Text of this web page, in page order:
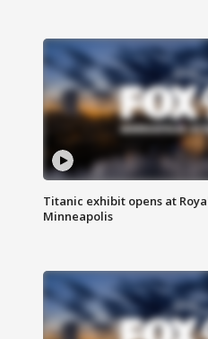
Titanic exhibit opens at
Minneapolis